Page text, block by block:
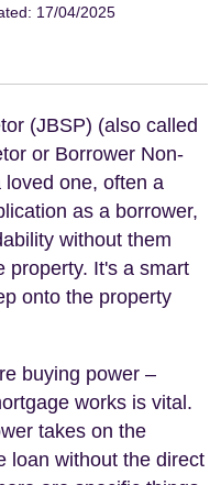
17/04/2025
(JBSP) (also called
or Borrower Non-
one, often a
as a borrower,
without them
property. It's a smart
onto the property
buying power –
works is vital.
takes on the
loan without the direct